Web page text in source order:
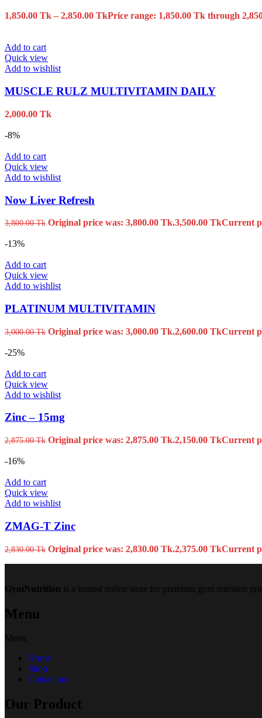
1,850.00 Tk – 2,850.00 TkPrice range: 1,850.00 Tk through
Add to cart
Quick view
Add to wishlist
MUSCLE RULZ MULTIVITAMIN DAILY
2,000.00 Tk
-8%
Add to cart
Quick view
Add to wishlist
Now Liver Refresh
3,800.00Tk Original price was: 3,800.00 Tk.3,500.00 TkCurrent
-13%
Add to cart
Quick view
Add to wishlist
PLATINUM MULTIVITAMIN
3,000.00Tk Original price was: 3,000.00 Tk.2,600.00 TkCurrent
-25%
Add to cart
Quick view
Add to wishlist
Zinc – 15mg
2,875.00Tk Original price was: 2,875.00 Tk.2,150.00 TkCurrent
-16%
Add to cart
Quick view
Add to wishlist
ZMAG-T Zinc
2,830.00Tk Original price was: 2,830.00 Tk.2,375.00 TkCurrent
GymNutrition is a trusted online store for premium gym nutrition
Menu
Menu
Home
Shop
Contact us
Our Product